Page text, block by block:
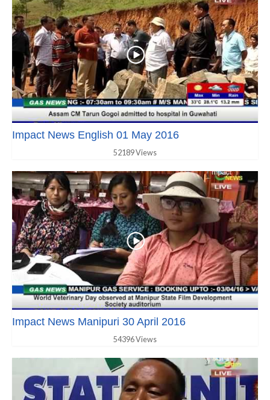
Impact News English 01 May 2016
52189 Views
Impact News Manipuri 30 April 2016
54396 Views